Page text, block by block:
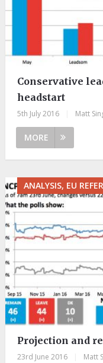
Conservative
headstart
5th July 2016 Matt
MORE
ANALYSIS, EU
Projection and
23rd June 2016 Matt